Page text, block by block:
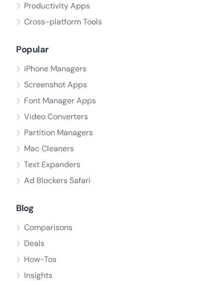
Productivity Apps
Cross-platform Tools
Popular
iPhone Managers
Screenshot Apps
Font Manager Apps
Video Converters
Partition Managers
Mac Cleaners
Text Expanders
Ad Blockers Safari
Blog
Comparisons
Deals
How-Tos
Insights